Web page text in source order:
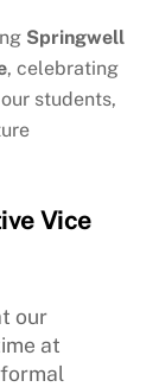
Springwell
, celebrating
students,
Vice
our
at